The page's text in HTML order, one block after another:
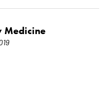
Medicine